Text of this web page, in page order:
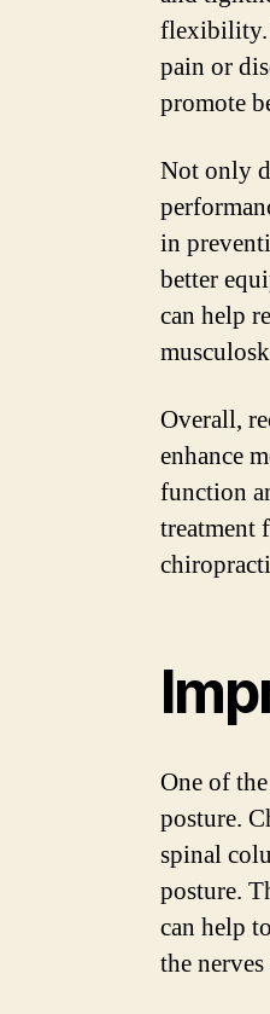
flexibility.
pain or
promote
Not only
in
better
can help
Overall,
enhance
function
treatment
One of
posture.
spinal
posture.
can help
the